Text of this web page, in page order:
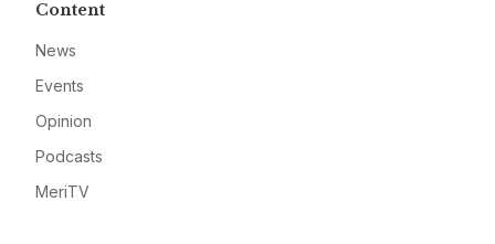
Content
News
Events
Opinion
Podcasts
MeriTV